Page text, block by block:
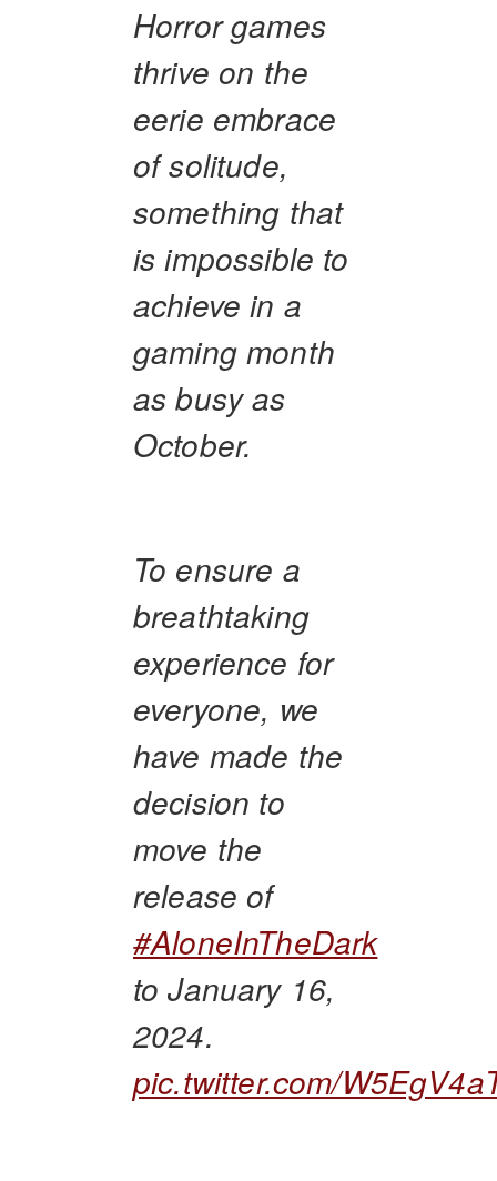
Horror games
thrive on the
eerie embrace
of solitude,
something that
is impossible to
achieve in a
gaming month
as busy as
October.
To ensure a
breathtaking
experience for
everyone, we
have made the
decision to
move the
release of
#AloneInTheDark
to January 16,
2024.
pic.twitter.com/